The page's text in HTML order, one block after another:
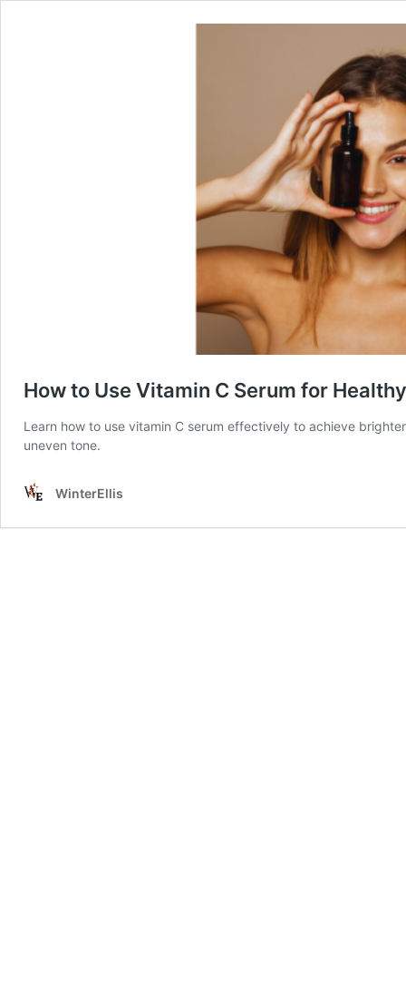
How to Use Vitamin C Serum for
Learn how to use vitamin C serum effectively to achieve
uneven tone.
WinterEllis